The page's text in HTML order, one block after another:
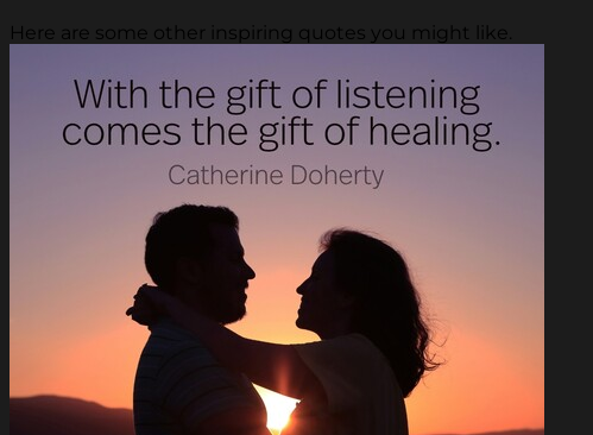
Here are some other inspiring quotes you might like.